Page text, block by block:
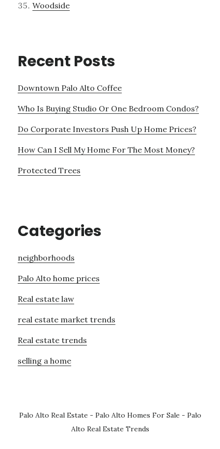
Woodside
Recent Posts
Downtown Palo Alto Coffee
Who Is Buying Studio Or One Bedroom Condos?
Do Corporate Investors Push Up Home Prices?
How Can I Sell My Home For The Most Money?
Protected Trees
Categories
neighborhoods
Palo Alto home prices
Real estate law
real estate market trends
Real estate trends
selling a home
Palo Alto Real Estate - Palo Alto Homes For Sale - Palo
Alto Real Estate Trends